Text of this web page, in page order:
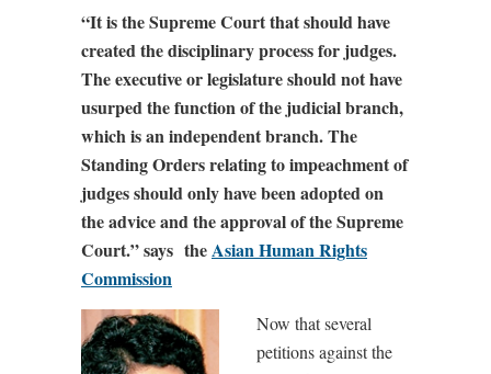
“It is the Supreme Court that should have
created the disciplinary process for judges.
The executive or legislature should not have
usurped the function of the judicial branch,
which is an independent branch. The
Standing Orders relating to impeachment of
judges should only have been adopted on
the advice and the approval of the Supreme
Court.” says theAsian Human Rights
Commission
Now that several
petitions against the